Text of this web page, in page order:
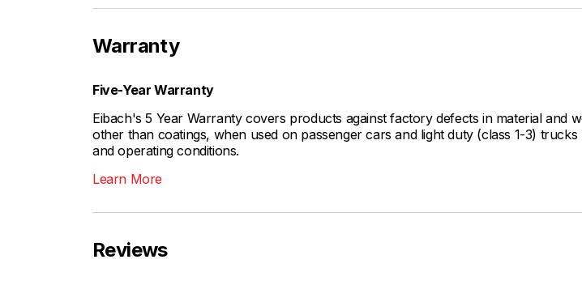
Warranty
Five-Year Warranty
Eibach's 5 Year Warranty covers products against factory defects in material and
other than coatings, when used on passenger cars and light duty (class 1-3)
and operating conditions.
Learn More
Reviews